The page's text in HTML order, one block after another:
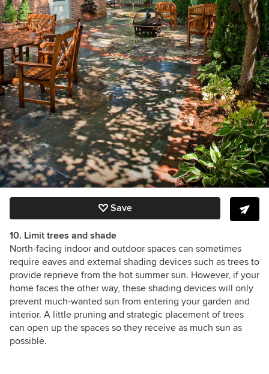
Save
10. Limit trees and shade
North-facing indoor and outdoor spaces can sometimes
require eaves and external shading devices such as trees to
provide reprieve from the hot summer sun. However, if your
home faces the other way, these shading devices will only
prevent much-wanted sun from entering your garden and
interior. A little pruning and strategic placement of trees
can open up the spaces so they receive as much sun as
possible.